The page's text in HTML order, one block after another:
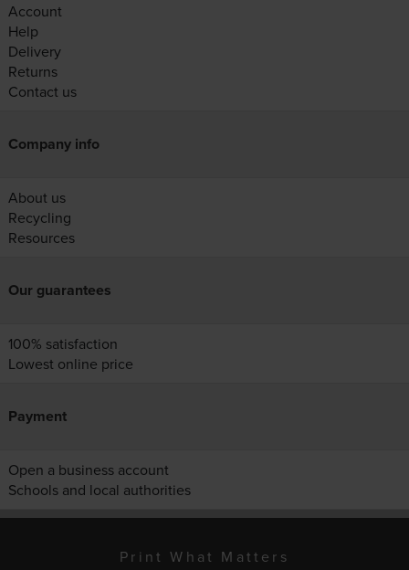
Account
Help
Delivery
Returns
Contact us
Company info
About us
Recycling
Resources
Our guarantees
100% satisfaction
Lowest online price
Payment
Open a business account
Schools and local authorities
Print What Matters